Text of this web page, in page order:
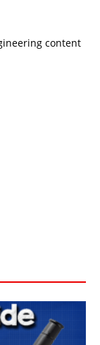
content